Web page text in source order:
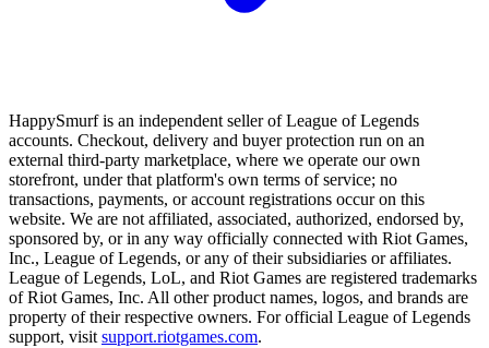
HappySmurf is an independent seller of League of Legends
accounts. Checkout, delivery and buyer protection run on an
external third-party marketplace, where we operate our own
storefront, under that platform's own terms of service; no
transactions, payments, or account registrations occur on this
website. We are not affiliated, associated, authorized, endorsed by,
sponsored by, or in any way officially connected with Riot Games,
Inc., League of Legends, or any of their subsidiaries or affiliates.
League of Legends, LoL, and Riot Games are registered trademarks
of Riot Games, Inc. All other product names, logos, and brands are
property of their respective owners. For official League of Legends
support, visit support.riotgames.com.